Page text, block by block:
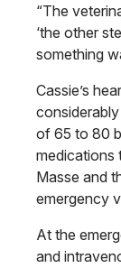
“The
‘the other
something
Cassie’s
of 65 to 80
medications
Masse and
emergency
At the
and